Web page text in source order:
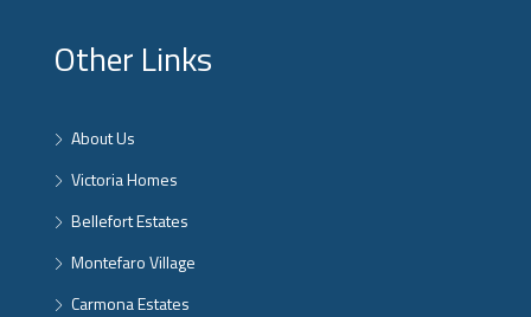
Other Links
About Us
Victoria Homes
Bellefort Estates
Montefaro Village
Carmona Estates